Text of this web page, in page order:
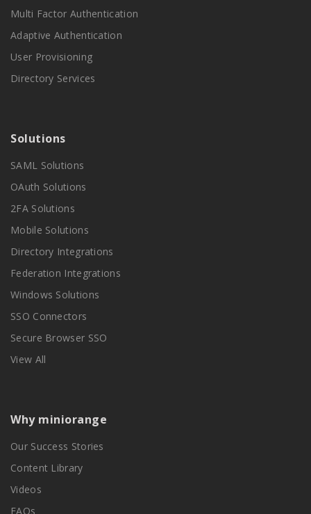
Multi Factor Authentication
Adaptive Authentication
User Provisioning
Directory Services
Solutions
SAML Solutions
OAuth Solutions
2FA Solutions
Mobile Solutions
Directory Integrations
Federation Integrations
Windows Solutions
SSO Connectors
Secure Browser SSO
View All
Why miniorange
Our Success Stories
Content Library
Videos
FAQs